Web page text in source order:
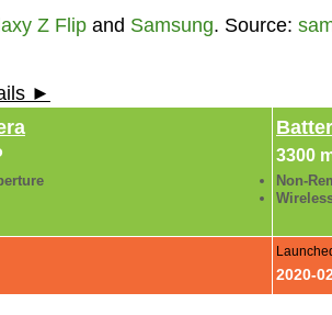
Z Flipand Samsung. Source:
►
3300
Non-
2020-